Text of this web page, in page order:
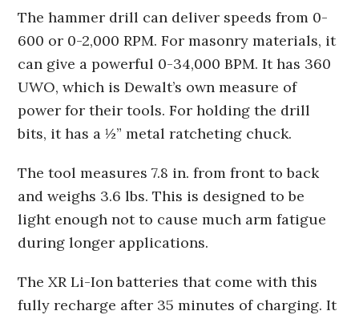
The hammer drill can deliver speeds from 0-
600 or 0-2,000 RPM. For masonry materials, it
can give a powerful 0-34,000 BPM. It has 360
UWO, which is Dewalt’s own measure of
power for their tools. For holding the drill
bits, it has a ½” metal ratcheting chuck.
The tool measures 7.8 in. from front to back
and weighs 3.6 lbs. This is designed to be
light enough not to cause much arm fatigue
during longer applications.
The XR Li-Ion batteries that come with this
fully recharge after 35 minutes of charging. It